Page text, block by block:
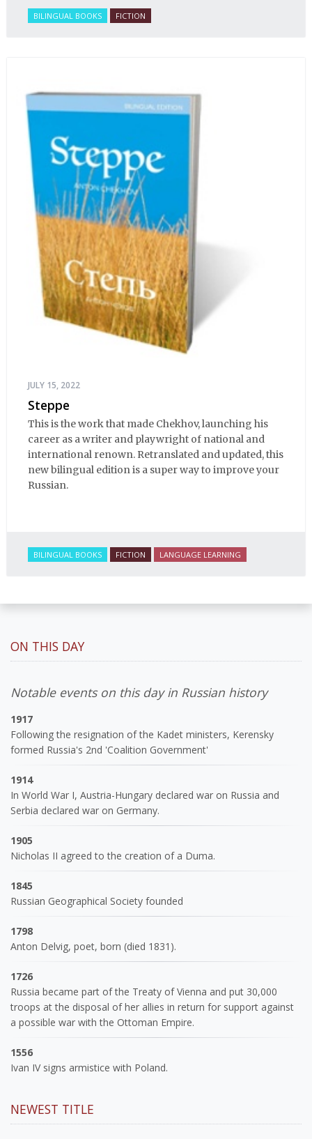
BILINGUAL BOOKS FICTION
JULY 15, 2022
Steppe
This is the work that made Chekhov, launching his
career as a writer and playwright of national and
international renown. Retranslated and updated, this
new bilingual edition is a super way to improve your
Russian.
BILINGUAL BOOKS FICTION LANGUAGE LEARNING
ON THIS DAY
Notable events on this day in Russian history
1917
Following the resignation of the Kadet ministers, Kerensky
formed Russia's 2nd 'Coalition Government'
1914
In World War I, Austria-Hungary declared war on Russia and
Serbia declared war on Germany.
1905
Nicholas II agreed to the creation of a Duma.
1845
Russian Geographical Society founded
1798
Anton Delvig, poet, born (died 1831).
1726
Russia became part of the Treaty of Vienna and put 30,000
troops at the disposal of her allies in return for support against
a possible war with the Ottoman Empire.
1556
Ivan IV signs armistice with Poland.
NEWEST TITLE